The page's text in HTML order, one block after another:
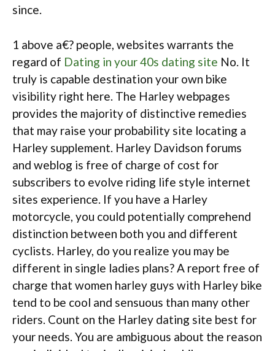
since.
1 above a€? people, websites warrants the
regard of Dating in your 40s dating site No. It
truly is capable destination your own bike
visibility right here. The Harley webpages
provides the majority of distinctive remedies
that may raise your probability site locating a
Harley supplement. Harley Davidson forums
and weblog is free of charge of cost for
subscribers to evolve riding life style internet
sites experience. If you have a Harley
motorcycle, you could potentially comprehend
distinction between both you and different
cyclists. Harley, do you realize you may be
different in single ladies plans? A report free of
charge that women harley guys with Harley bike
tend to be cool and sensuous than many other
riders. Count on the Harley dating site best for
your needs. You are ambiguous about the reason